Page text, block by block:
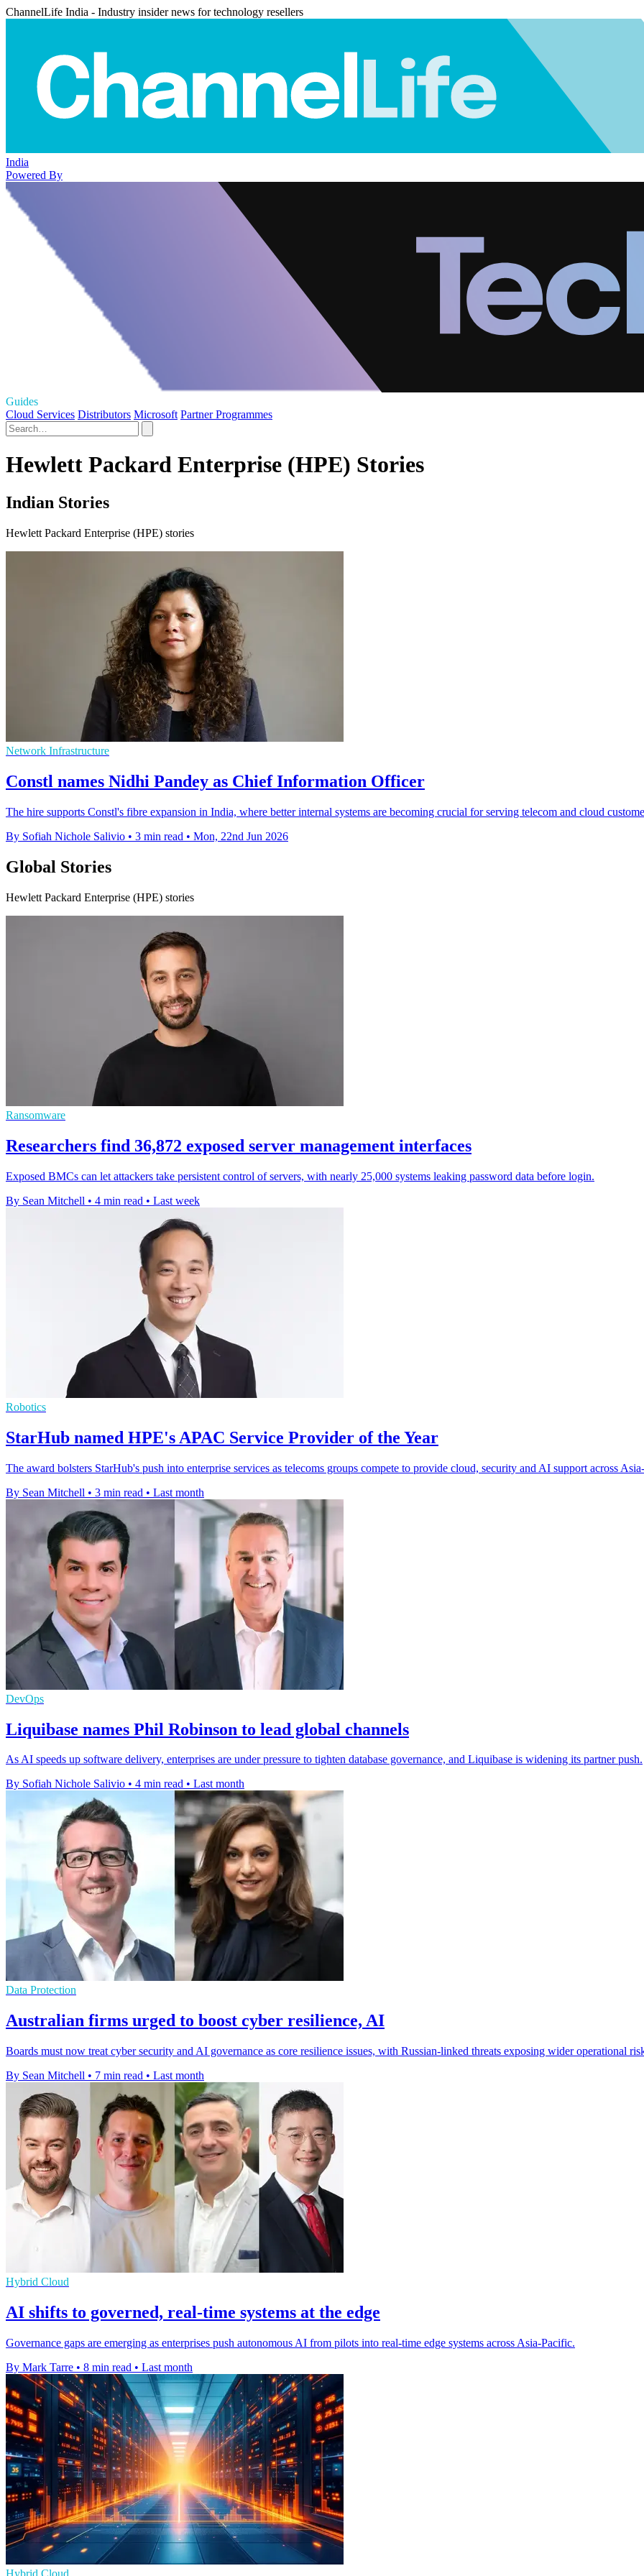
ChannelLife India - Industry insider news for technology resellers
India
Powered By
Guides
Cloud Services Distributors Microsoft Partner Programmes
Hewlett Packard Enterprise (HPE) Stories
Indian Stories
Hewlett Packard Enterprise (HPE) stories
Network Infrastructure
Constl names Nidhi Pandey as Chief Information Officer
The hire supports Constl's fibre expansion in India, where better internal systems are becoming crucial for serving telecom and cloud
By Sofiah Nichole Salivio • 3 min read • Mon, 22nd Jun 2026
Global Stories
Hewlett Packard Enterprise (HPE) stories
Ransomware
Researchers find 36,872 exposed server management interfaces
Exposed BMCs can let attackers take persistent control of servers, with nearly 25,000 systems leaking password data before login.
By Sean Mitchell • 4 min read • Last week
Robotics
StarHub named HPE's APAC Service Provider of the Year
The award bolsters StarHub's push into enterprise services as telecoms groups compete to provide cloud, security and AI support across
By Sean Mitchell • 3 min read • Last month
DevOps
Liquibase names Phil Robinson to lead global channels
As AI speeds up software delivery, enterprises are under pressure to tighten database governance, and Liquibase is widening its partner push.
By Sofiah Nichole Salivio • 4 min read • Last month
Data Protection
Australian firms urged to boost cyber resilience, AI
Boards must now treat cyber security and AI governance as core resilience issues, with Russian-linked threats exposing wider operational
By Sean Mitchell • 7 min read • Last month
Hybrid Cloud
AI shifts to governed, real-time systems at the edge
Governance gaps are emerging as enterprises push autonomous AI from pilots into real-time edge systems across Asia-Pacific.
By Mark Tarre • 8 min read • Last month
Hybrid Cloud